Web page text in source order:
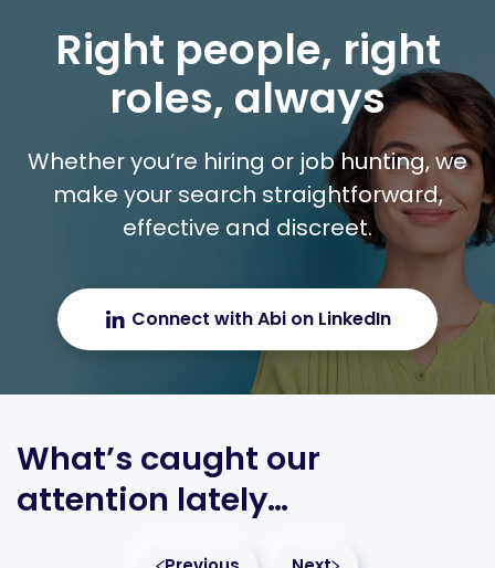
Right people, right
roles, always
Whether you’re hiring or job hunting, we
make your search straightforward,
effective and discreet.
Connect with Abi on LinkedIn
What’s caught our
attention lately…